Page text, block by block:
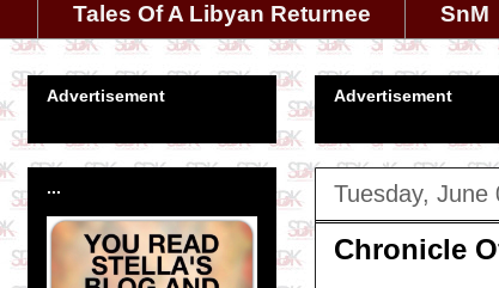
Tales Of A Libyan Returnee
SnM
Advertisement
Tuesday, June
Chronicle
Advertisement
...